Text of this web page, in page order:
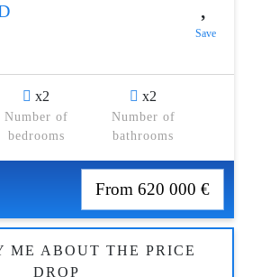
Save
x2
Number of
bedrooms
x2
Number of
bathrooms
From 620 000 €
ME ABOUT THE PRICE
DROP